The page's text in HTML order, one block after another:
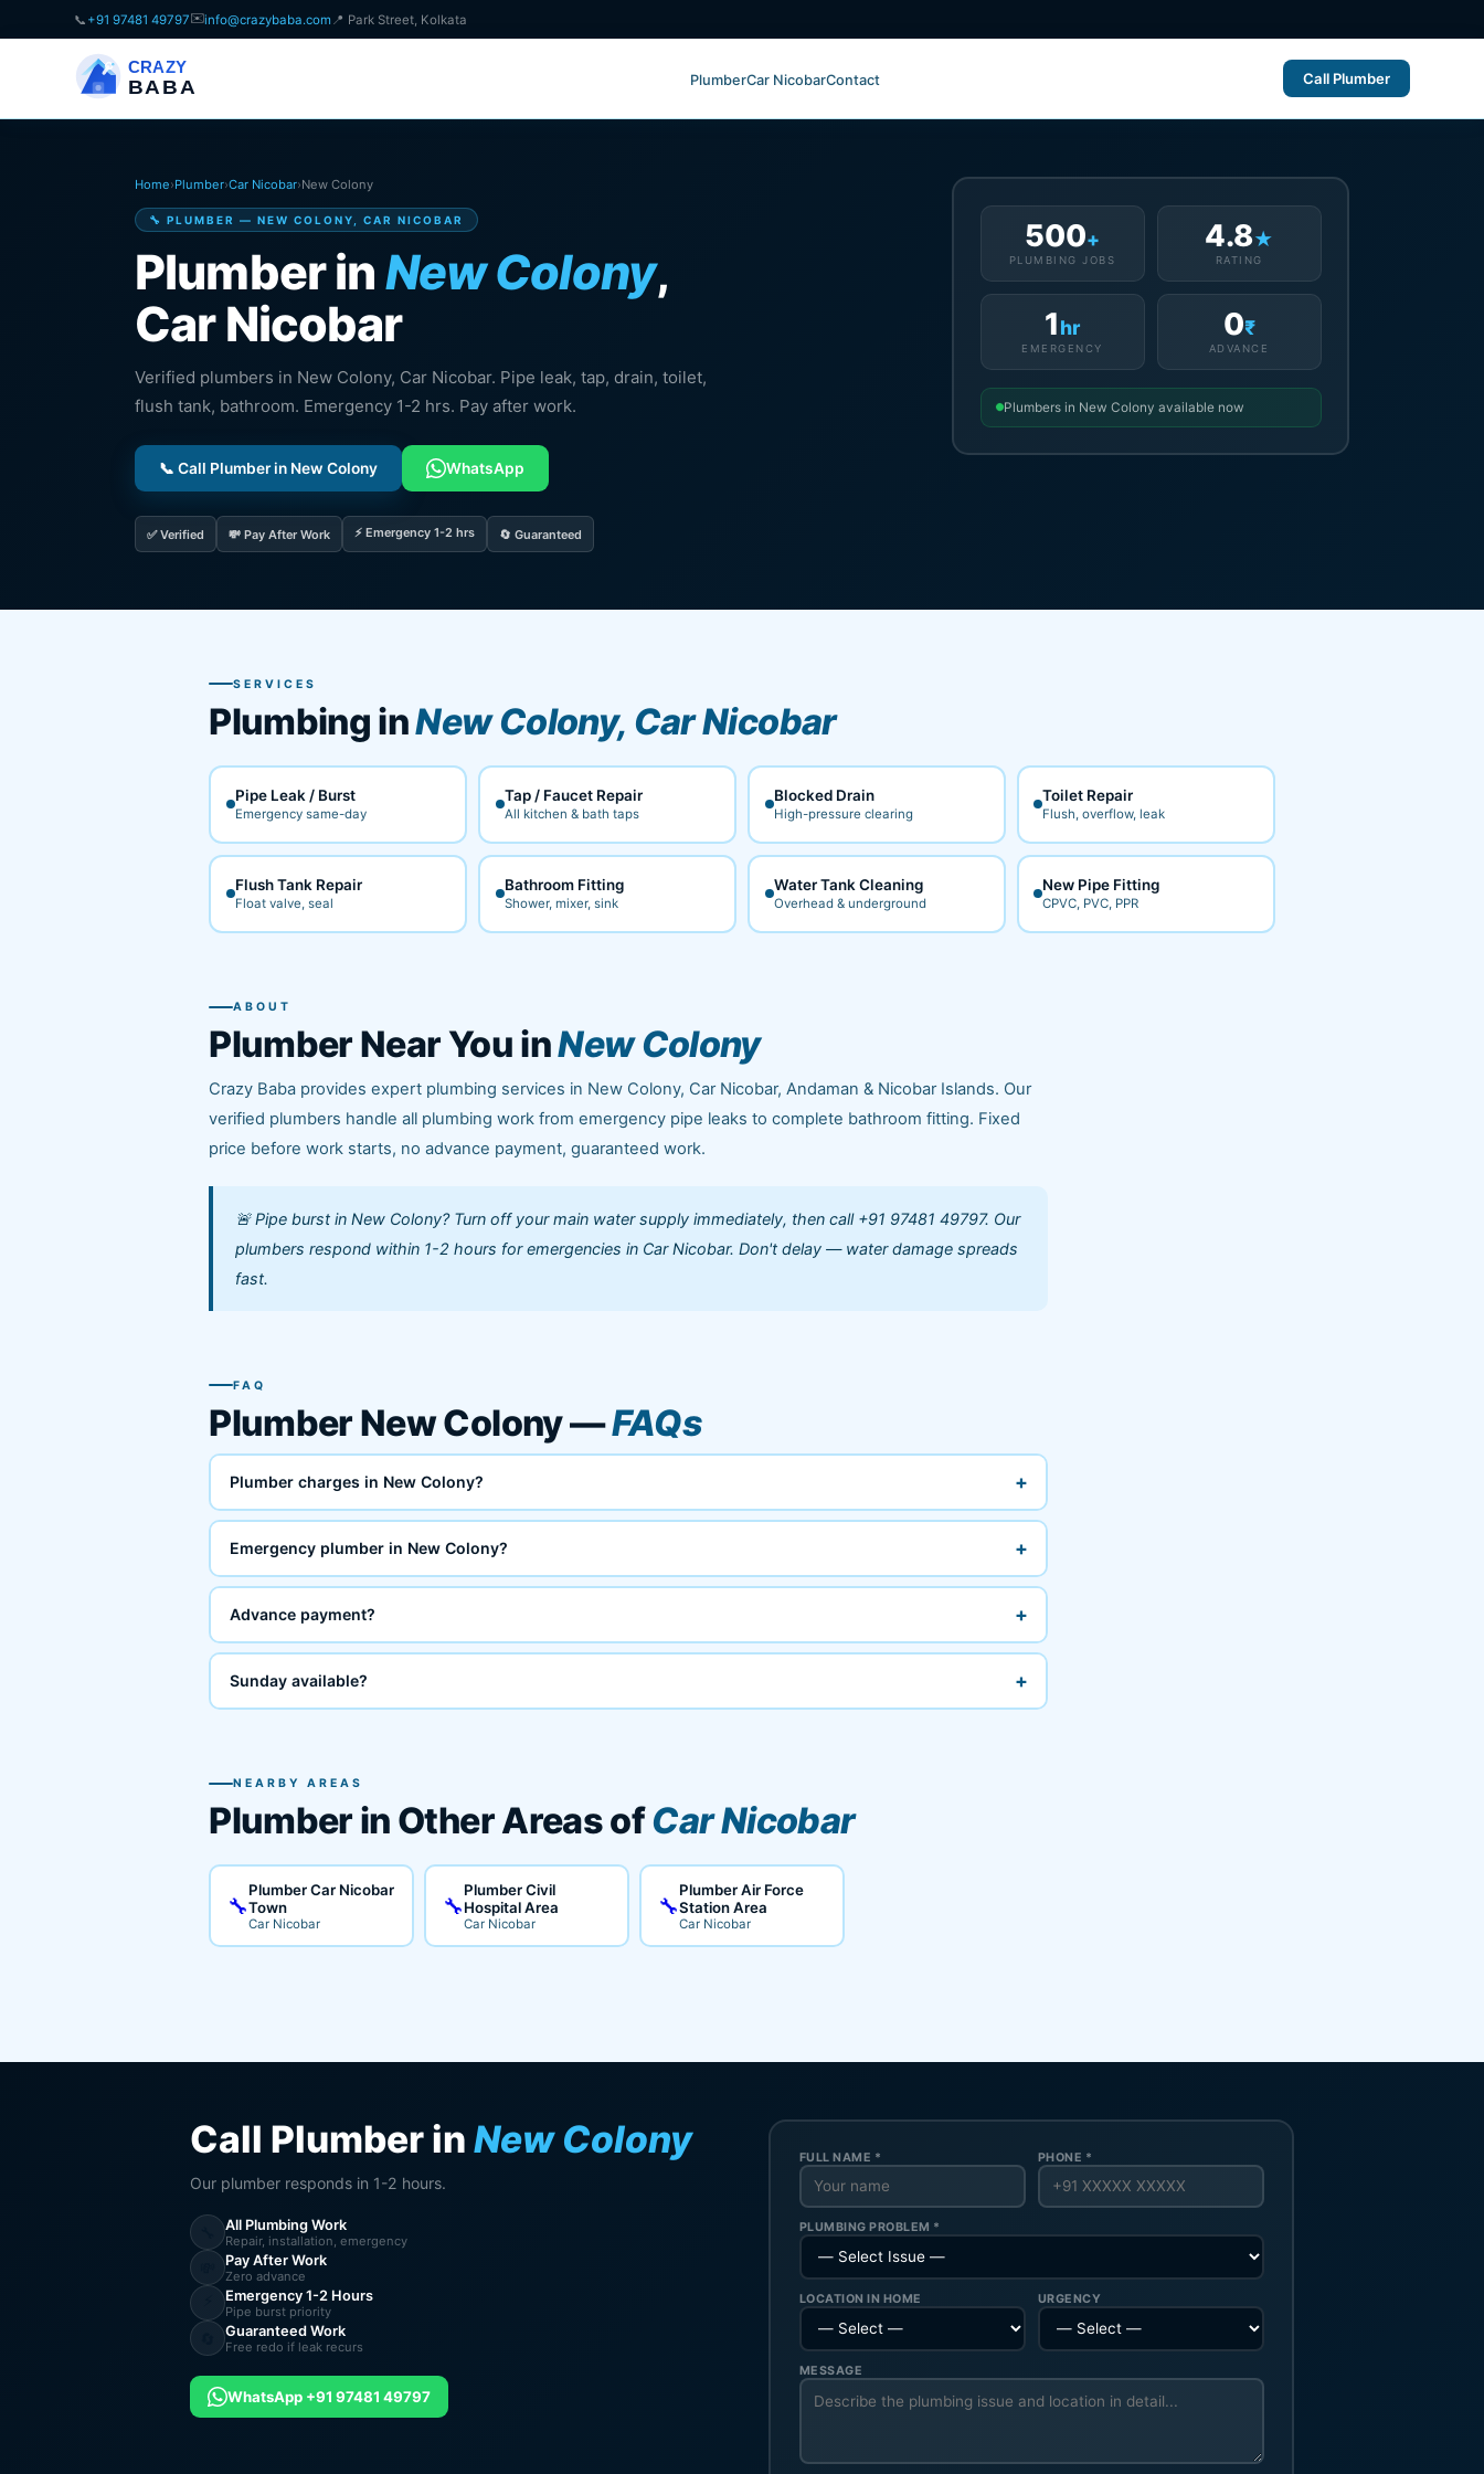
📞 +91 97481 49797✉️info@crazybaba.com 📍 Park Street, Kolkata
CRAZY
BABA PlumberCar NicobarContact Call Plumber
Home›Plumber›Car Nicobar›New Colony
🔧 PLUMBER — NEW COLONY, CAR NICOBAR
Plumber inNew Colony,
Car Nicobar
Verified plumbers in New Colony, Car Nicobar. Pipe leak, tap, drain, toilet,
flush tank, bathroom. Emergency 1-2 hrs. Pay after work.
📞 Call Plumber in New Colony WhatsApp
✅ Verified 💸 Pay After Work ⚡ Emergency 1-2 hrs 🔄 Guaranteed
500+
PLUMBING JOBS
4.8★
RATING
1hr
EMERGENCY
0₹
ADVANCE
Plumbers in New Colony available now
SERVICES
Plumbing inNew Colony, Car Nicobar
Pipe Leak / Burst
Emergency same-day
Tap / Faucet Repair
All kitchen & bath taps
Blocked Drain
High-pressure clearing
Toilet Repair
Flush, overflow, leak
Flush Tank Repair
Float valve, seal
Bathroom Fitting
Shower, mixer, sink
Water Tank Cleaning
Overhead & underground
New Pipe Fitting
CPVC, PVC, PPR
ABOUT
Plumber Near You inNew Colony
Crazy Baba provides expert plumbing services in New Colony, Car Nicobar, Andaman & Nicobar Islands. Our
verified plumbers handle all plumbing work from emergency pipe leaks to complete bathroom fitting. Fixed
price before work starts, no advance payment, guaranteed work.
🚨 Pipe burst in New Colony? Turn off your main water supply immediately, then call +91 97481 49797. Our
plumbers respond within 1-2 hours for emergencies in Car Nicobar. Don't delay — water damage spreads
fast.
FAQ
Plumber New Colony —FAQs
Plumber charges in New Colony? +
Emergency plumber in New Colony? +
Advance payment? +
Sunday available? +
NEARBY AREAS
Plumber in Other Areas ofCar Nicobar
🔧
Plumber Car Nicobar
Town
Car Nicobar
🔧
Plumber Civil
Hospital Area
Car Nicobar
🔧
Plumber Air Force
Station Area
Car Nicobar
Call Plumber inNew Colony
Our plumber responds in 1-2 hours.
All Plumbing Work
Repair, installation, emergency
Pay After Work
Zero advance
Emergency 1-2 Hours
Pipe burst priority
Guaranteed Work
Free redo if leak recurs
WhatsApp +91 97481 49797
FULL NAME * PHONE *
PLUMBING PROBLEM *
LOCATION IN HOME URGENCY
MESSAGE